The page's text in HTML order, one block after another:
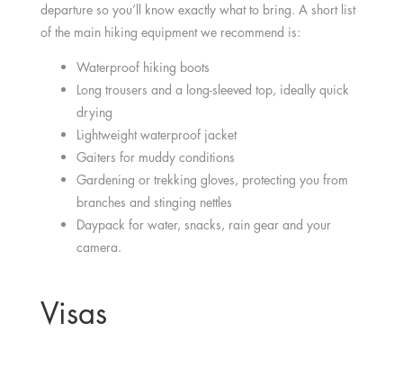
departure so you’ll know exactly what to bring. A short list
of the main hiking equipment we recommend is:
Waterproof hiking boots
Long trousers and a long-sleeved top, ideally quick
drying
Lightweight waterproof jacket
Gaiters for muddy conditions
Gardening or trekking gloves, protecting you from
branches and stinging nettles
Daypack for water, snacks, rain gear and your
camera.
Visas